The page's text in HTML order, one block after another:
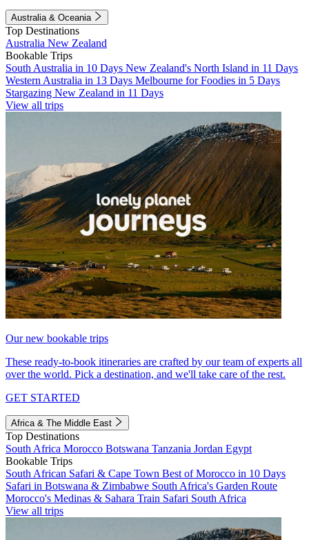
Australia & Oceania
Top Destinations
Australia New Zealand
Bookable Trips
South Australia in 10 Days New Zealand's North Island in 11 Days
Western Australia in 13 Days Melbourne for Foodies in 5 Days
Stargazing New Zealand in 11 Days
View all trips
Our new bookable trips
These ready-to-book itineraries are crafted by our team of experts all
over the world. Pick a destination, and we'll take care of the rest.
GET STARTED
Africa & The Middle East
Top Destinations
South Africa Morocco Botswana Tanzania Jordan Egypt
Bookable Trips
South African Safari & Cape Town Best of Morocco in 10 Days
Safari in Botswana & Zimbabwe South Africa's Garden Route
Morocco's Medinas & Sahara Train Safari South Africa
View all trips